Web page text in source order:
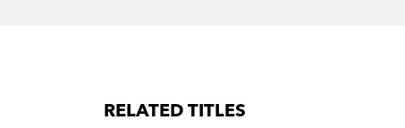
RELATED TITLES